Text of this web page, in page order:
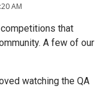
AM
that
A few of our
watching the QA